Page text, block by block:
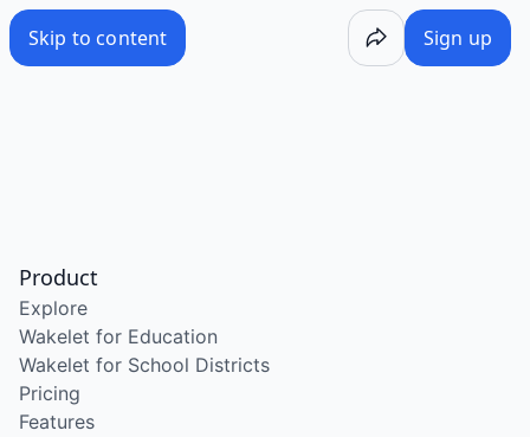
Skip to content Sign up
Product
Explore
Wakelet for Education
Wakelet for School Districts
Pricing
Features